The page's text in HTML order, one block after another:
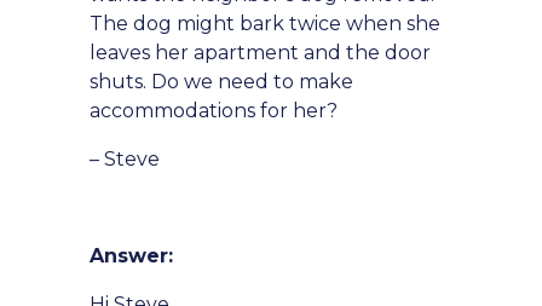
The dog might bark twice when she
leaves her apartment and the door
shuts. Do we need to make
accommodations for her?
– Steve
Answer: